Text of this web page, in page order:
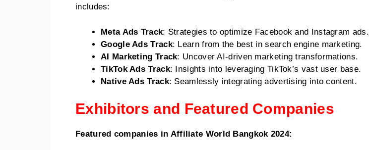
includes:
Meta Ads Track: Strategies to optimize Facebook and Instagram ads.
Google Ads Track: Learn from the best in search engine marketing.
AI Marketing Track: Uncover AI-driven marketing transformations.
TikTok Ads Track: Insights into leveraging TikTok’s vast user base.
Native Ads Track: Seamlessly integrating advertising into content.
Exhibitors and Featured Companies
Featured companies in Affiliate World Bangkok 2024: